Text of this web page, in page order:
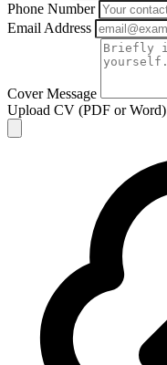
Phone Number
Email Address
Cover Message
Upload CV (PDF or Word)